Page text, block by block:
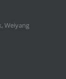
Weiyang